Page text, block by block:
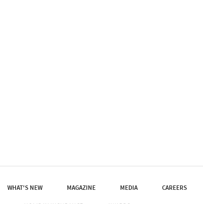
WHAT'S NEW MAGAZINE MEDIA CAREERS